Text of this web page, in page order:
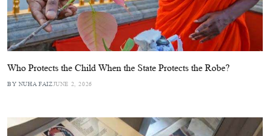
Who Protects the Child When the State Protects the Robe?
BY NUHA FAIZJUNE 2, 2026